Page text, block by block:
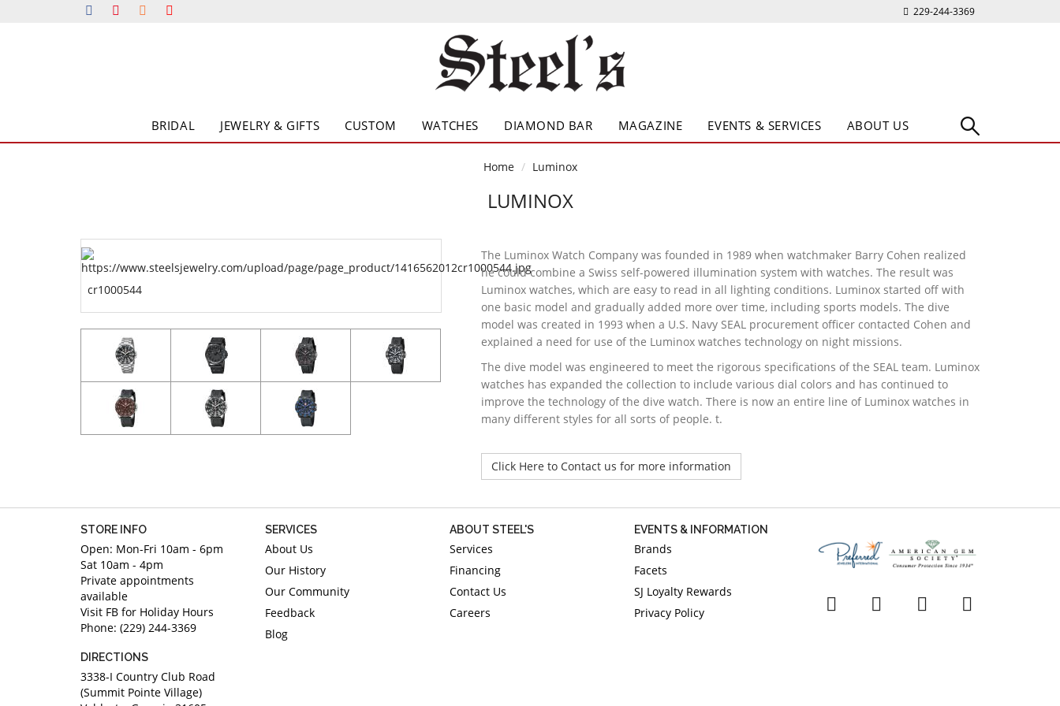
229-244-3369
BRIDAL JEWELRY & GIFTS CUSTOM WATCHES DIAMOND BAR MAGAZINE EVENTS & SERVICES ABOUT US
Home Luminox
LUMINOX
cr1000544
The Luminox Watch Company was founded in 1989 when watchmaker Barry Cohen realized
he could combine a Swiss self-powered illumination system with watches. The result was
Luminox watches, which are easy to read in all lighting conditions. Luminox started off with
one basic model and gradually added more over time, including sports models. The dive
model was created in 1993 when a U.S. Navy SEAL procurement officer contacted Cohen and
explained a need for use of the Luminox watches technology on night missions.
The dive model was engineered to meet the rigorous specifications of the SEAL team. Luminox
watches has expanded the collection to include various dial colors and has continued to
improve the technology of the dive watch. There is now an entire line of Luminox watches in
many different styles for all sorts of people. t.
Click Here to Contact us for more information
STORE INFO
Open: Mon-Fri 10am - 6pm
Sat 10am - 4pm
Private appointments
available
Visit FB for Holiday Hours
Phone: (229) 244-3369
DIRECTIONS
3338-I Country Club Road
(Summit Pointe Village)
SERVICES
About Us
Our History
Our Community
Feedback
Blog
ABOUT STEEL'S
Services
Financing
Contact Us
Careers
EVENTS & INFORMATION
Brands
Facets
SJ Loyalty Rewards
Privacy Policy